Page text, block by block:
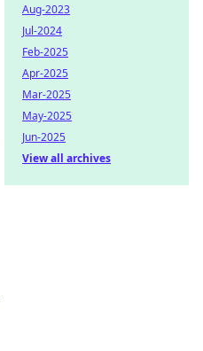
Aug-2023
Jul-2024
Feb-2025
Apr-2025
Mar-2025
May-2025
Jun-2025
View all archives